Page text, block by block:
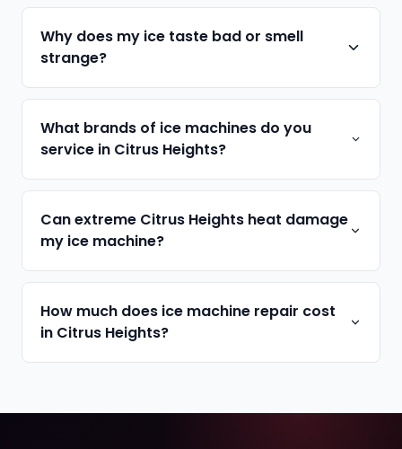
Why does my ice taste bad or smell
strange?
What brands of ice machines do you
service in Citrus Heights?
Can extreme Citrus Heights heat damage
my ice machine?
How much does ice machine repair cost
in Citrus Heights?